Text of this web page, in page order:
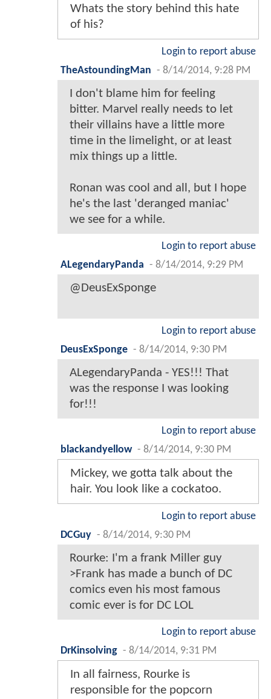
Whats the story behind this hate
of his?
Login to report abuse
TheAstoundingMan - 8/14/2014, 9:28 PM
I don't blame him for feeling
bitter. Marvel really needs to let
their villains have a little more
time in the limelight, or at least
mix things up a little.
Ronan was cool and all, but I hope
he's the last 'deranged maniac'
we see for a while.
Login to report abuse
ALegendaryPanda - 8/14/2014, 9:29 PM
@DeusExSponge
Login to report abuse
DeusExSponge - 8/14/2014, 9:30 PM
ALegendaryPanda - YES!!! That
was the response I was looking
for!!!
Login to report abuse
blackandyellow - 8/14/2014, 9:30 PM
Mickey, we gotta talk about the
hair. You look like a cockatoo.
Login to report abuse
DCGuy - 8/14/2014, 9:30 PM
Rourke: I'm a frank Miller guy
>Frank has made a bunch of DC
comics even his most famous
comic ever is for DC LOL
Login to report abuse
DrKinsolving - 8/14/2014, 9:31 PM
In all fairness, Rourke is
responsible for the popcorn